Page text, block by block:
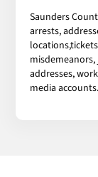
Saunders
arrests,
addresses,
media